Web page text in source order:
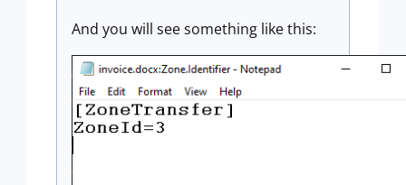
And you will see something like this: